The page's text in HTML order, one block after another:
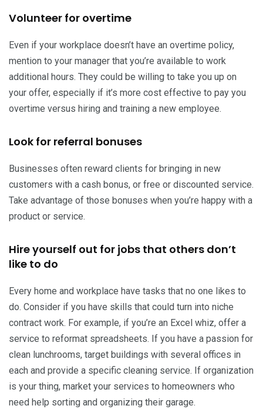
Volunteer for overtime
Even if your workplace doesn’t have an overtime policy,
mention to your manager that you’re available to work
additional hours. They could be willing to take you up on
your offer, especially if it’s more cost effective to pay you
overtime versus hiring and training a new employee.
Look for referral bonuses
Businesses often reward clients for bringing in new
customers with a cash bonus, or free or discounted service.
Take advantage of those bonuses when you’re happy with a
product or service.
Hire yourself out for jobs that others don’t
like to do
Every home and workplace have tasks that no one likes to
do. Consider if you have skills that could turn into niche
contract work. For example, if you’re an Excel whiz, offer a
service to reformat spreadsheets. If you have a passion for
clean lunchrooms, target buildings with several offices in
each and provide a specific cleaning service. If organization
is your thing, market your services to homeowners who
need help sorting and organizing their garage.